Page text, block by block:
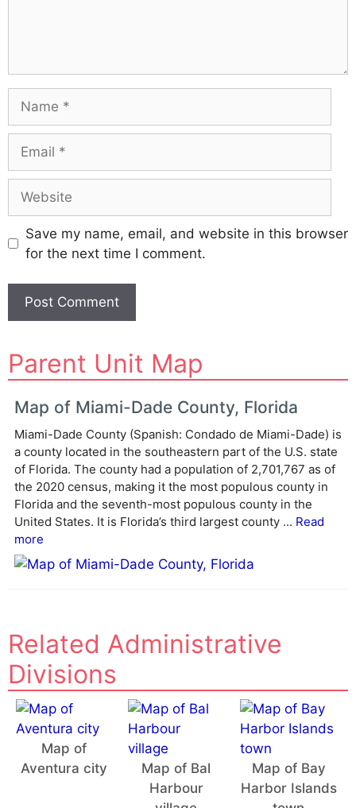
Save my name, email, and website in this browser
for the next time I comment.
l
t
e
n
a
e
Parent Unit Map
Map of Miami-Dade County, Florida
Miami-Dade County (Spanish: Condado de Miami-Dade) is
a county located in the southeastern part of the U.S. state
of Florida. The county had a population of 2,701,767 as of
the 2020 census, making it the most populous county in
Florida and the seventh-most populous county in the
United States. It is Florida’s third largest county ... Read
more
Related Administrative
Divisions
Map of
Aventura city
Map of Bal
Harbour
Map of Bay
Harbor Islands